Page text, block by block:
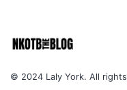
© 2024 Laly York. All